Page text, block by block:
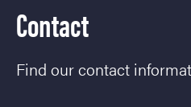
About the website
Contact
Find our contact